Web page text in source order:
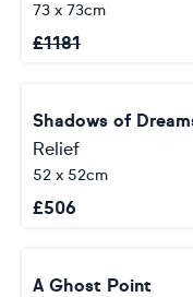
73 x 73cm
£1181
Shadows of
Relief
52 x 52cm
£506
A Ghost Point